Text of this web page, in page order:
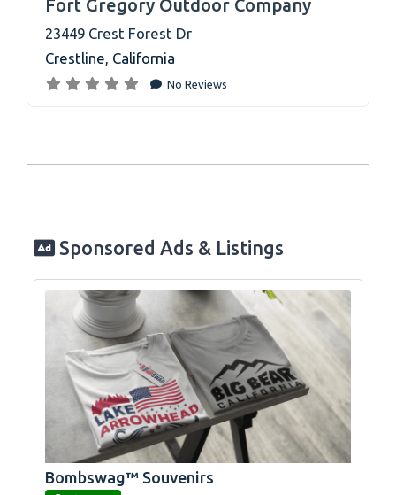
Fort Gregory Outdoor Company
23449 Crest Forest Dr
Crestline, California
No Reviews
Sponsored Ads & Listings
link
Bombswag™ Souvenirs